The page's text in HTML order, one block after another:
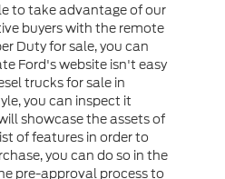
to take advantage of our
buyers with the remote
Duty for sale, you can
Ford's website isn't easy
trucks for sale in
you can inspect it
showcase the assets of
of features in order to
you can do so in the
pre-approval process to